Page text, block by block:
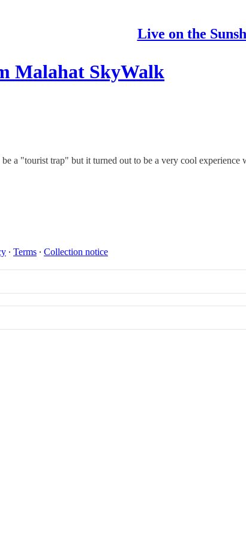
Live on the
Malahat SkyWalk
a "tourist trap" but it turned out to be a very cool experience
∙ Terms ∙ Collection notice